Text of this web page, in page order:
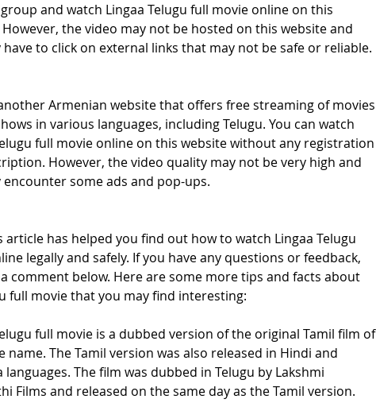
and watch Lingaa Telugu full movie online on this
the video may not be hosted on this website and
have to click on external links that may not be safe or reliable.
Armenian website that offers free streaming of movies
in various languages, including Telugu. You can watch
full movie online on this website without any registration
However, the video quality may not be very high and
encounter some ads and pop-ups.
article has helped you find out how to watch Lingaa Telugu
legally and safely. If you have any questions or feedback,
comment below. Here are some more tips and facts about
full movie that you may find interesting:
full movie is a dubbed version of the original Tamil film of
name. The Tamil version was also released in Hindi and
languages. The film was dubbed in Telugu by Lakshmi
Films and released on the same day as the Tamil version.